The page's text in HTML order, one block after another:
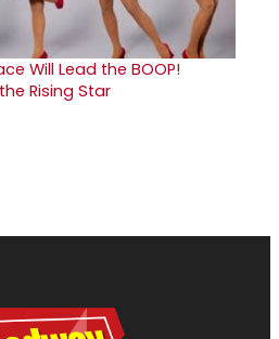
Will Lead the BOOP!
Rising Star